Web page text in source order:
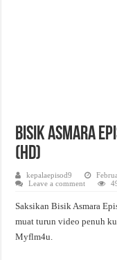
Bisik Asmara
(HD)
kepalaepisod9
Leave a comment
Saksikan Bisik Asmara
muat turun video penuh
Myflm4u.